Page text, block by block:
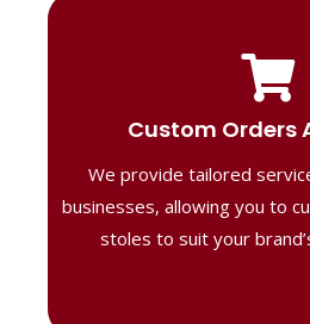
Custom Orders
We provide tailored
businesses, allowing you to
stoles to suit your
Tailored
Our B2B solutions are
perfect for corporate
ensuring your business
distinctive